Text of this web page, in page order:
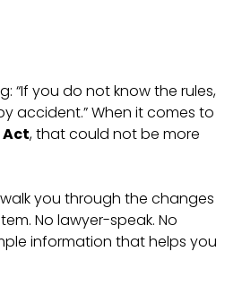
“If you do not know the rules,
accident.” When it comes to
Act, that could not be more
you through the changes
No lawyer-speak. No
information that helps you